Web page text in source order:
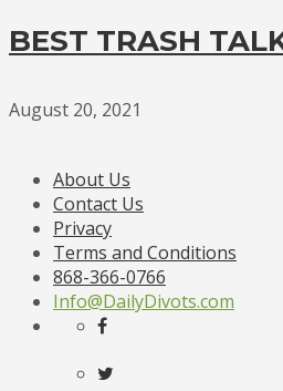
BEST TRASH
August 20, 2021
About Us
Contact Us
Privacy
Terms and Conditions
868-366-0766
Info@DailyDivots.com